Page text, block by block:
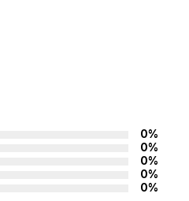
0%
0%
0%
0%
0%